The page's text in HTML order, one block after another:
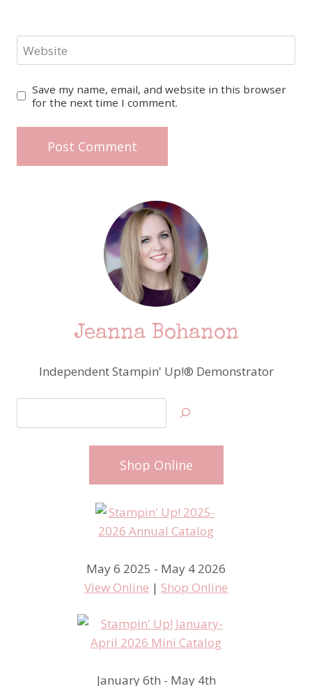
Website
Save my name, email, and website in this browser
for the next time I comment.
Jeanna Bohanon
Independent Stampin' Up!® Demonstrator
Shop Online
May 6 2025 - May 4 2026
View Online | Shop Online
January 6th - May 4th